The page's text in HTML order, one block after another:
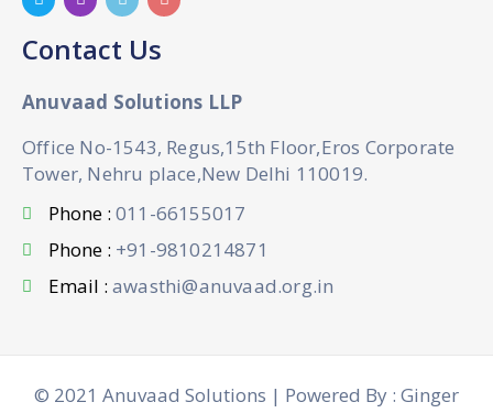
Contact Us
Anuvaad Solutions LLP
Office No-1543, Regus,15th Floor,Eros Corporate
Tower, Nehru place,New Delhi 110019.
Phone : 011-66155017
Phone : +91-9810214871
Email : awasthi@anuvaad.org.in
© 2021 Anuvaad Solutions | Powered By : Ginger